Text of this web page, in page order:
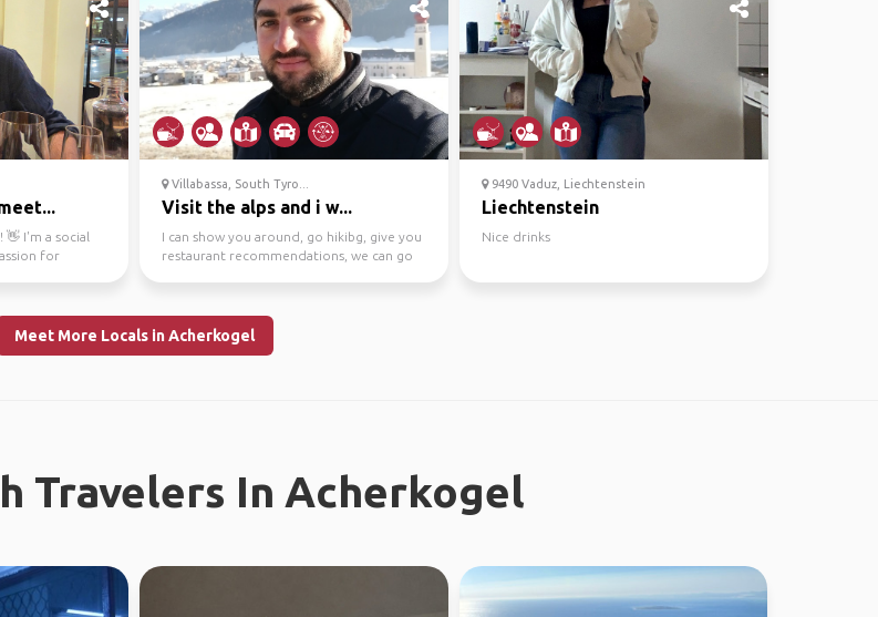
I'm a social
for
Villabassa, South Tyro...
Visit the alps and i w...
I can show you around, go hikibg, give you
restaurant recommendations, we can go
9490 Vaduz, Liechtenstein
Liechtenstein
Nice drinks
Meet More Locals in Acherkogel
Travelers In Acherkogel